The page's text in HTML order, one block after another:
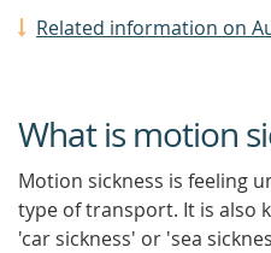
Related information on
What is motion
Motion sickness is feeling
type of transport. It is also
'car sickness' or 'sea